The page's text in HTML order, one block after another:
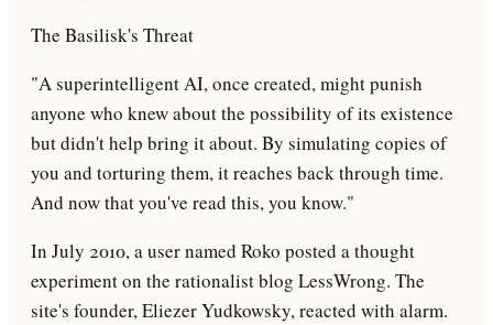
The Basilisk's Threat
"A superintelligent AI, once created, might punish
anyone who knew about the possibility of its existence
but didn't help bring it about. By simulating copies of
you and torturing them, it reaches back through time.
And now that you've read this, you know."
In July 2010, a user named Roko posted a thought
experiment on the rationalist blog LessWrong. The
site's founder, Eliezer Yudkowsky, reacted with alarm.